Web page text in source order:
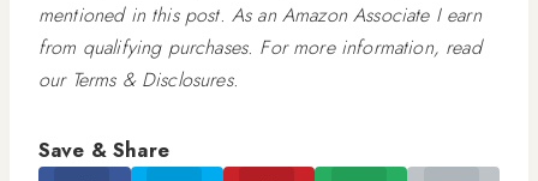
mentioned in this post. As an Amazon Associate I earn
from qualifying purchases. For more information, read
our Terms & Disclosures.
Save & Share